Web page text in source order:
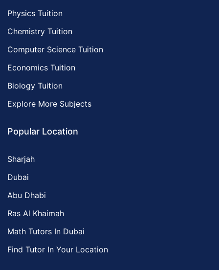
Physics Tuition
Chemistry Tuition
Computer Science Tuition
Economics Tuition
Biology Tuition
Explore More Subjects
Popular Location
Sharjah
Dubai
Abu Dhabi
Ras Al Khaimah
Math Tutors In Dubai
Find Tutor In Your Location